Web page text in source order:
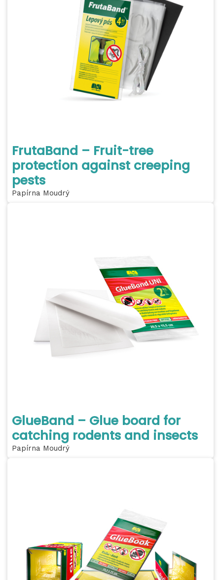
FrutaBand – Fruit-tree
protection against creeping
pests
Papírna Moudrý
GlueBand – Glue board for
catching rodents and insects
Papírna Moudrý